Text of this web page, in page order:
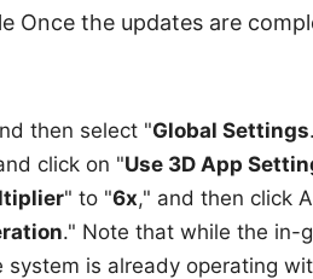
Once the updates are
then select "Global Settings
click on "Use 3D App
" to "6x," and then click
." Note that while the in-
is already operating